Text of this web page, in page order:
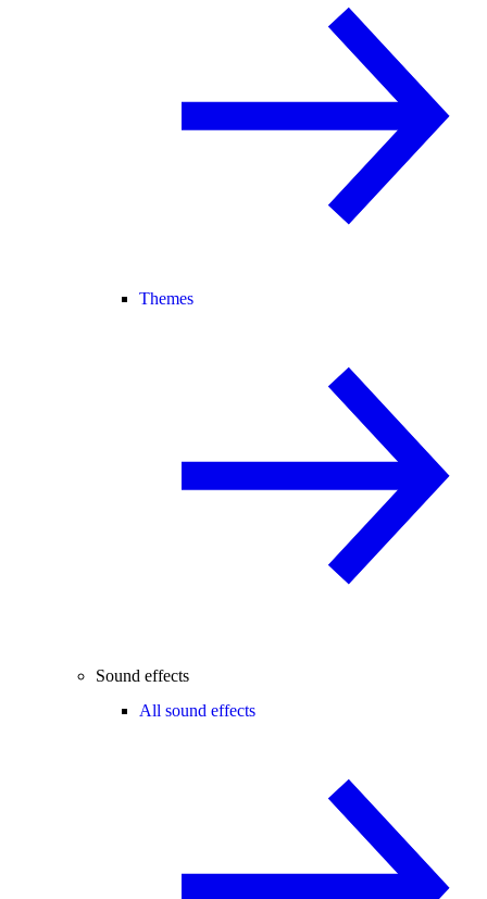
Themes
Sound effects
All sound effects